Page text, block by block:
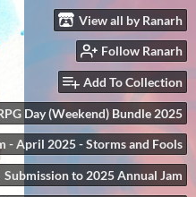
View all by Ranarh
Follow Ranarh
Add To Collection
Day (Weekend) Bundle 2025
- April 2025 - Storms and Fools
Submission to 2025 Annual Jam